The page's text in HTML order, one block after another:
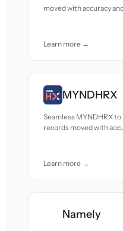
moved with accuracy
Learn more →
MYNDHRX
Seamless MYNDHRX
records moved with
Learn more →
Namely